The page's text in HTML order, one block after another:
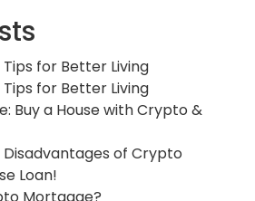
for Better Living
for Better Living
Buy a House with Crypto &
of Crypto
Loan!
Mortgage?